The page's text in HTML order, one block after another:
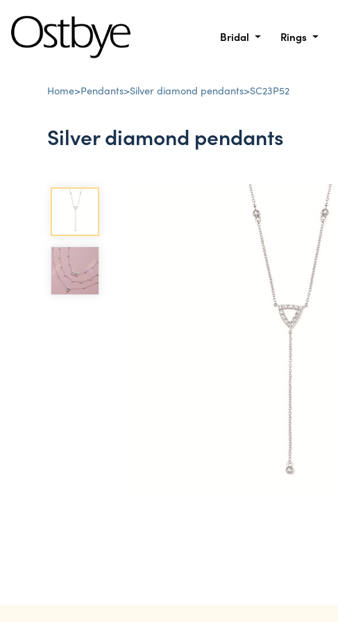
Bridal Rings
Home>Pendants>Silver diamond pendants>SC23P52
Silver diamond pendants